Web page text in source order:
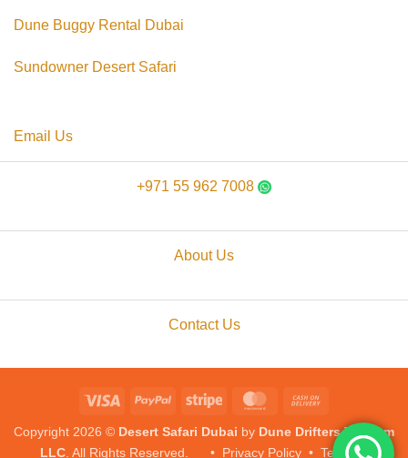
Dune Buggy Rental Dubai
Sundowner Desert Safari
Email Us
+971 55 962 7008
About Us
Contact Us
Visa PayPal Stripe MasterCard
Delivery
Copyright 2026 © Desert Safari Dubai by Dune Drifters Tourism
LLC. All Rights Reserved. • Privacy Policy • Terms &